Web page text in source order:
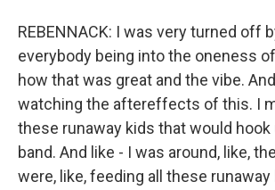
REBENNACK: I was very turned off
everybody being into the oneness
how that was great and the vibe.
watching the aftereffects of this. I
these runaway kids that would
band. And like - I was around, like,
were, like, feeding all these